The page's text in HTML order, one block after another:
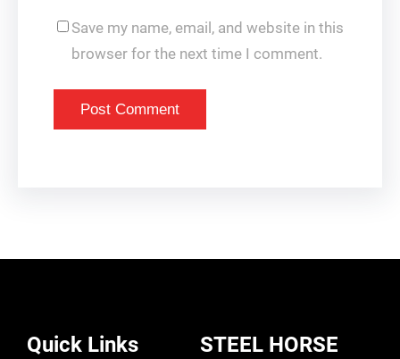
Save my name, email, and website in this
browser for the next time I comment.
Quick Links
STEEL HORSE